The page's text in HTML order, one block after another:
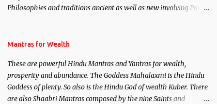
Philosophies and traditions ancient as well as new involving Past
published. Certain real life cases involving past life or what are
here, Historical references will also be published. Our aim is to
clear the air of mystery surrounding anything involving past life.
We will strive as far as possible to remain unbiased in this regard.
Mantras for Wealth
These are powerful Hindu Mantras and Yantras for wealth,
prosperity and abundance. The Goddess Mahalaxmi is the Hindu
Goddess of plenty. So also is the Hindu God of wealth Kuber. There
are also Shaabri Mantras composed by the nine Saints and